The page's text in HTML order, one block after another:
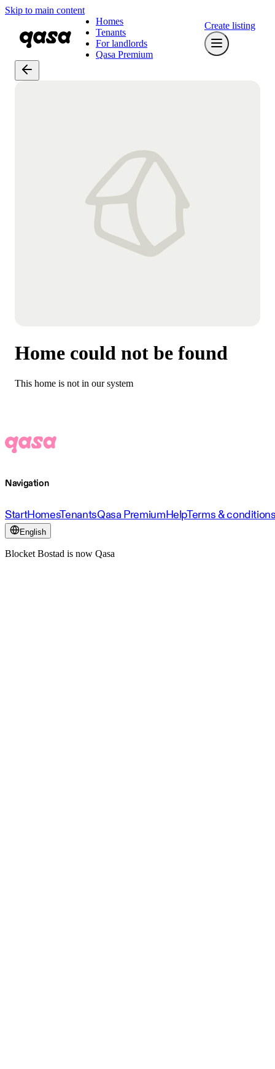
Skip to main content
Homes
Tenants
For landlords
Qasa Premium
Create listing
Home could not be found
This home is not in our system
Navigation
StartHomesTenantsQasa PremiumHelpTerms &
English
Blocket Bostad is now Qasa